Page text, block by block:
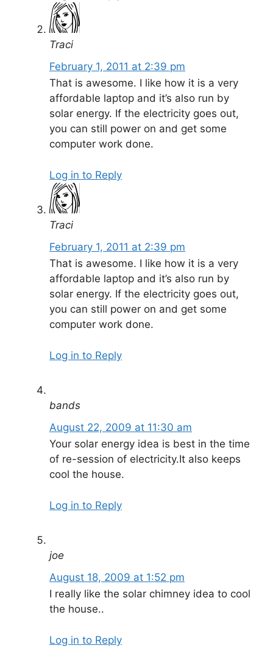
Traci
February 1, 2011 at 2:39 pm
That is awesome. I like how it is a very
affordable laptop and it’s also run by
solar energy. If the electricity goes out,
you can still power on and get some
computer work done.
Log in to Reply
Traci
February 1, 2011 at 2:39 pm
That is awesome. I like how it is a very
affordable laptop and it’s also run by
solar energy. If the electricity goes out,
you can still power on and get some
computer work done.
Log in to Reply
bands
August 22, 2009 at 11:30 am
Your solar energy idea is best in the time
of re-session of electricity.It also keeps
cool the house.
Log in to Reply
joe
August 18, 2009 at 1:52 pm
I really like the solar chimney idea to cool
the house..
Log in to Reply